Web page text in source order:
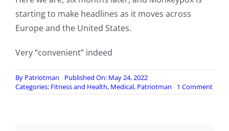
starting to make headlines as it moves across
Europe and the United States.
Very “convenient” indeed
By Patriotman
Published On: May 24, 2022
Categories: Fitness and Health, Medical, Patriotman 1 Commenton
Drug